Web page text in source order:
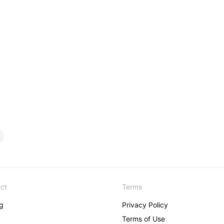
Terms
Privacy Policy
Terms of Use